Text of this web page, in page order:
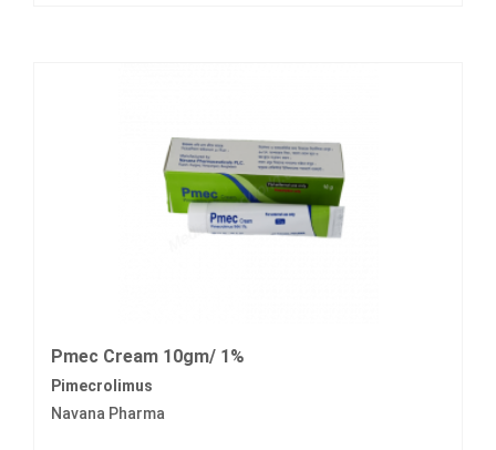
Pmec Cream 10gm/ 1%
Pimecrolimus
Navana Pharma